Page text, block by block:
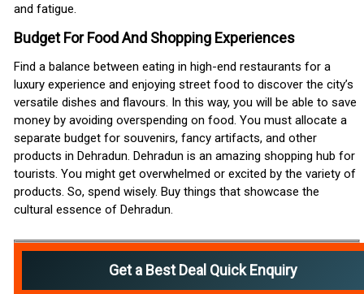
and fatigue.
Budget For Food And Shopping Experiences
Find a balance between eating in high-end restaurants for a
luxury experience and enjoying street food to discover the city’s
versatile dishes and flavours. In this way, you will be able to save
money by avoiding overspending on food. You must allocate a
separate budget for souvenirs, fancy artifacts, and other
products in Dehradun. Dehradun is an amazing shopping hub for
tourists. You might get overwhelmed or excited by the variety of
products. So, spend wisely. Buy things that showcase the
cultural essence of Dehradun.
Get a Best Deal Quick Enquiry